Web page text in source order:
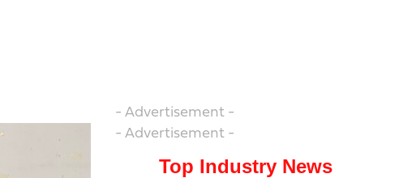
- Advertisement -
- Advertisement -
Top Industry News